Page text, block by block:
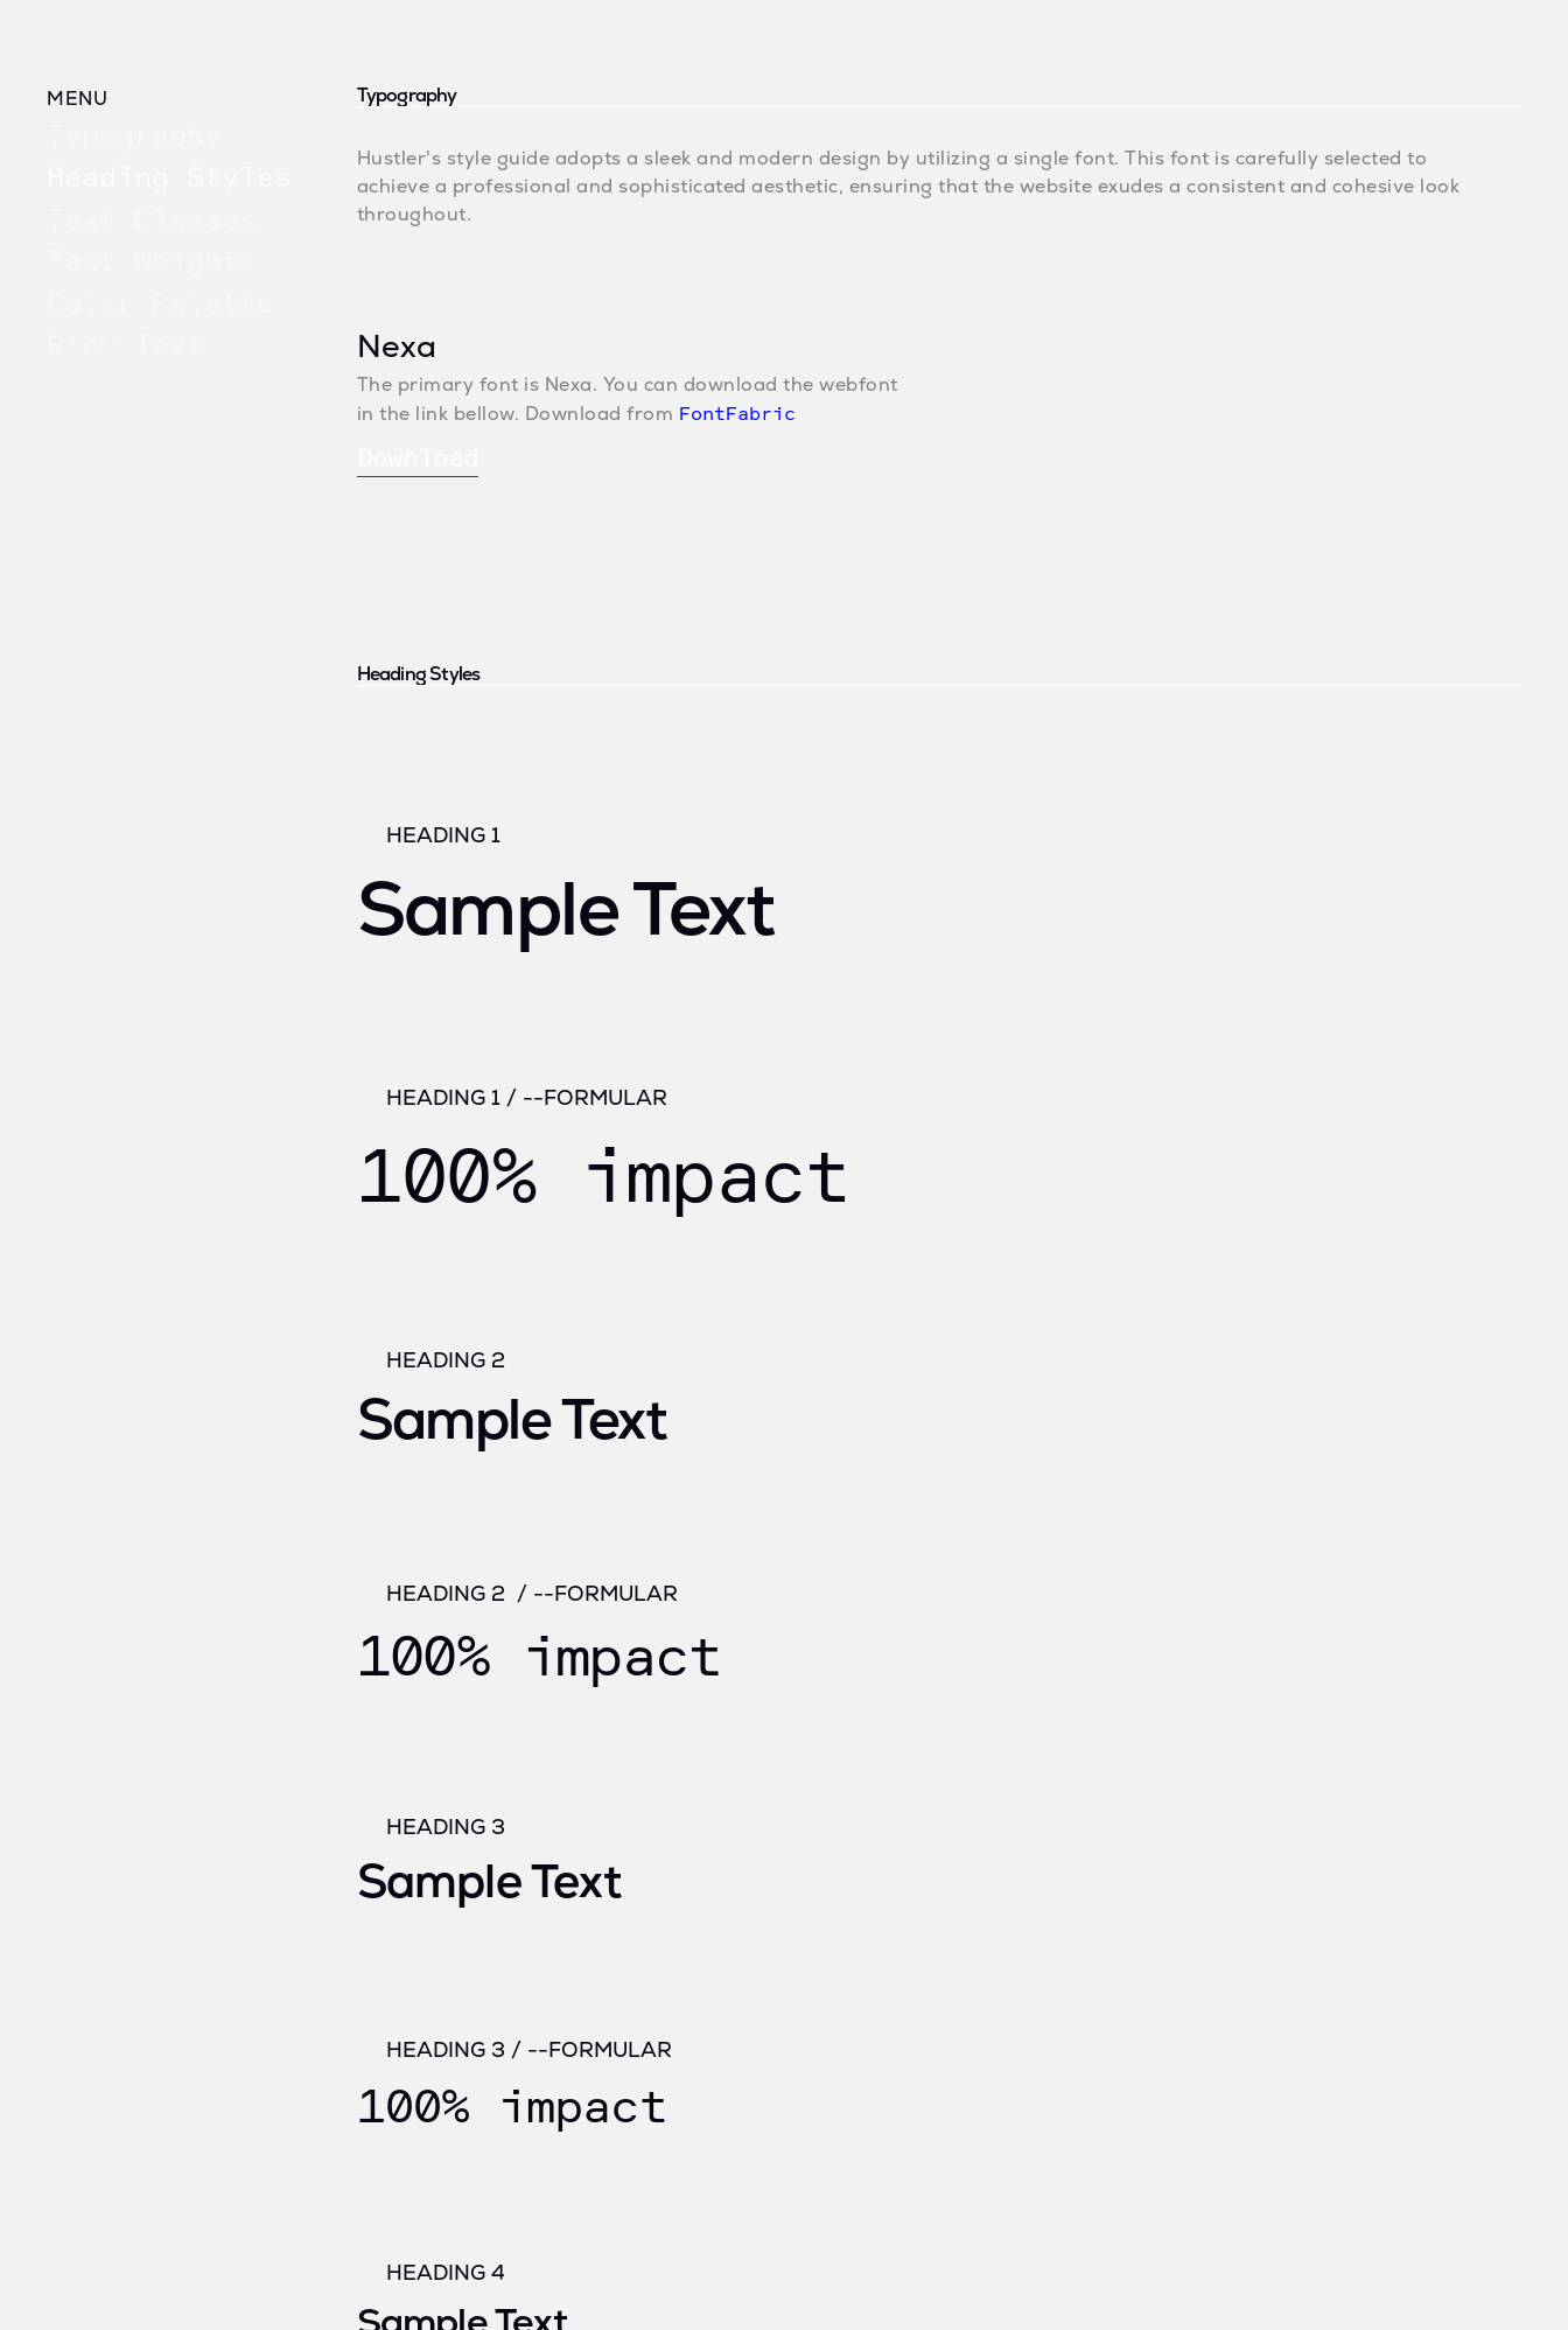
MENU Typography
Hustler's style guide adopts a sleek and modern design by utilizing a single font. This font is carefully selected to
achieve a professional and sophisticated aesthetic, ensuring that the website exudes a consistent and cohesive look
throughout.
Nexa
The primary font is Nexa. You can download the webfont
in the link bellow. Download from FontFabric
Heading Styles
HEADING 1
Sample Text
HEADING 1 / --FORMULAR
100% impact
HEADING 2
Sample Text
HEADING 2 / --FORMULAR
100% impact
HEADING 3
Sample Text
HEADING 3 / --FORMULAR
100% impact
HEADING 4